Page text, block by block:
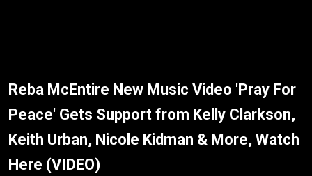
Reba McEntire New Music Video 'Pray For
Peace' Gets Support from Kelly Clarkson,
Keith Urban, Nicole Kidman & More, Watch
Here (VIDEO)